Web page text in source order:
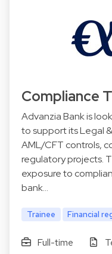
Compliance
Advanzia Bank is
to support its Legal
AML/CFT controls,
regulatory projects.
exposure to
bank…
Trainee Financial
Full-time